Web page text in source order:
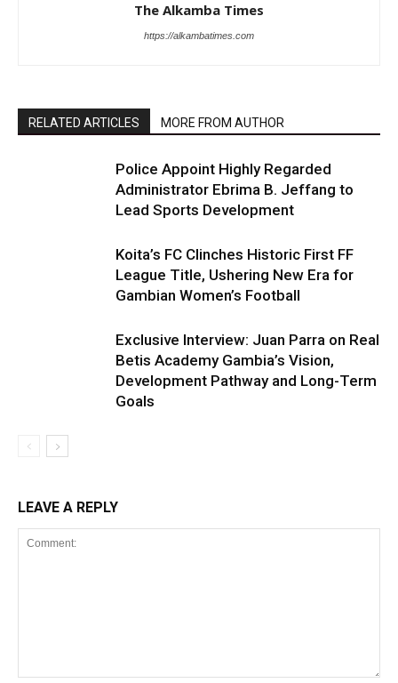
The Alkamba Times
https://alkambatimes.com
RELATED ARTICLES MORE FROM AUTHOR
Police Appoint Highly Regarded
Administrator Ebrima B. Jeffang to
Lead Sports Development
Koita’s FC Clinches Historic First FF
League Title, Ushering New Era for
Gambian Women’s Football
Exclusive Interview: Juan Parra on Real
Betis Academy Gambia’s Vision,
Development Pathway and Long-Term
Goals
LEAVE A REPLY